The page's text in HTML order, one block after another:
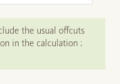
the usual offcuts
in the calculation :